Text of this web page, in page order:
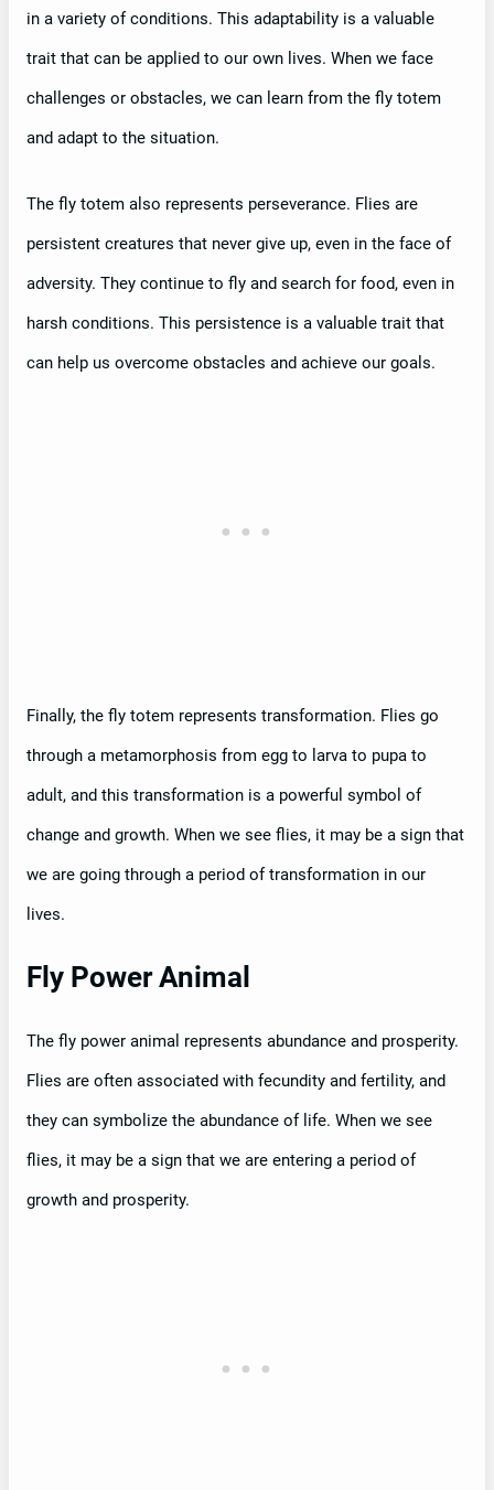
in a variety of conditions. This adaptability is a valuable
trait that can be applied to our own lives. When we face
challenges or obstacles, we can learn from the fly totem
and adapt to the situation.
The fly totem also represents perseverance. Flies are
persistent creatures that never give up, even in the face of
adversity. They continue to fly and search for food, even in
harsh conditions. This persistence is a valuable trait that
can help us overcome obstacles and achieve our goals.
Finally, the fly totem represents transformation. Flies go
through a metamorphosis from egg to larva to pupa to
adult, and this transformation is a powerful symbol of
change and growth. When we see flies, it may be a sign that
we are going through a period of transformation in our
lives.
Fly Power Animal
The fly power animal represents abundance and prosperity.
Flies are often associated with fecundity and fertility, and
they can symbolize the abundance of life. When we see
flies, it may be a sign that we are entering a period of
growth and prosperity.